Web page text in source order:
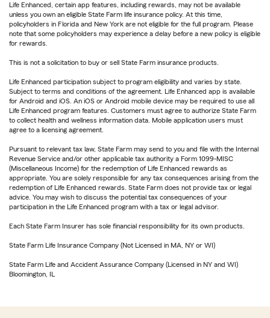
Life Enhanced, certain app features, including rewards, may not be available
unless you own an eligible State Farm life insurance policy. At this time,
policyholders in Florida and New York are not eligible for the full program. Please
note that some policyholders may experience a delay before a new policy is eligible
for rewards.
This is not a solicitation to buy or sell State Farm insurance products.
Life Enhanced participation subject to program eligibility and varies by state.
Subject to terms and conditions of the agreement. Life Enhanced app is available
for Android and iOS. An iOS or Android mobile device may be required to use all
Life Enhanced program features. Customers must agree to authorize State Farm
to collect health and wellness information data. Mobile application users must
agree to a licensing agreement.
Pursuant to relevant tax law, State Farm may send to you and file with the Internal
Revenue Service and/or other applicable tax authority a Form 1099-MISC
(Miscellaneous Income) for the redemption of Life Enhanced rewards as
appropriate. You are solely responsible for any tax consequences arising from the
redemption of Life Enhanced rewards. State Farm does not provide tax or legal
advice. You may wish to discuss the potential tax consequences of your
participation in the Life Enhanced program with a tax or legal advisor.
Each State Farm Insurer has sole financial responsibility for its own products.
State Farm Life Insurance Company (Not Licensed in MA, NY or WI)
State Farm Life and Accident Assurance Company (Licensed in NY and WI)
Bloomington, IL